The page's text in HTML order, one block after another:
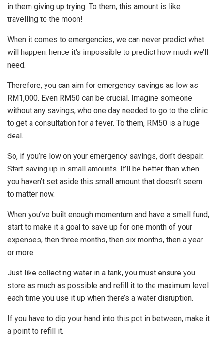
in them giving up trying. To them, this amount is like
travelling to the moon!
When it comes to emergencies, we can never predict what
will happen, hence it’s impossible to predict how much we’ll
need.
Therefore, you can aim for emergency savings as low as
RM1,000. Even RM50 can be crucial. Imagine someone
without any savings, who one day needed to go to the clinic
to get a consultation for a fever. To them, RM50 is a huge
deal.
So, if you’re low on your emergency savings, don’t despair.
Start saving up in small amounts. It’ll be better than when
you haven’t set aside this small amount that doesn’t seem
to matter now.
When you’ve built enough momentum and have a small fund,
start to make it a goal to save up for one month of your
expenses, then three months, then six months, then a year
or more.
Just like collecting water in a tank, you must ensure you
store as much as possible and refill it to the maximum level
each time you use it up when there’s a water disruption.
If you have to dip your hand into this pot in between, make it
a point to refill it.